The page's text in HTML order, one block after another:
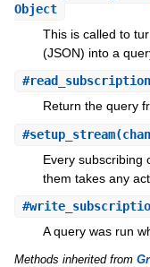
Object
This is called to
(JSON) into a
#read_subscription
Return the query
#setup_stream
Every subscribing
them takes any
#
A query was run
Methods inherited from